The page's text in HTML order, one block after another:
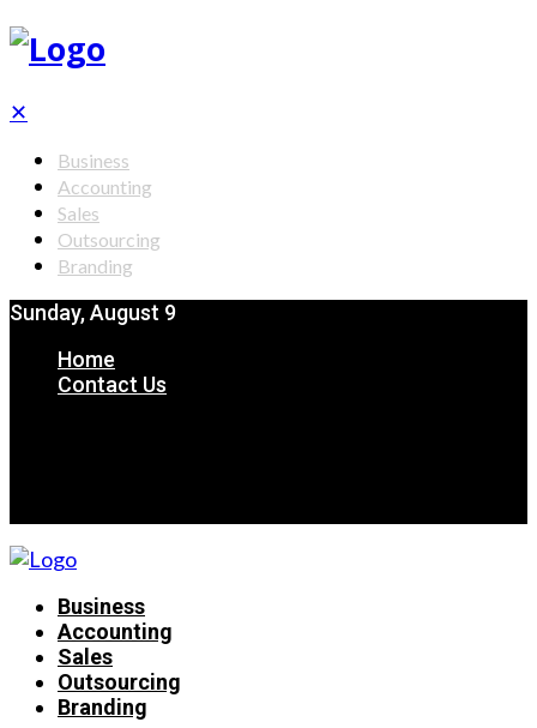
✕
Business
Accounting
Sales
Outsourcing
Branding
Sunday, August 9
Home
Contact Us
Business
Accounting
Sales
Outsourcing
Branding